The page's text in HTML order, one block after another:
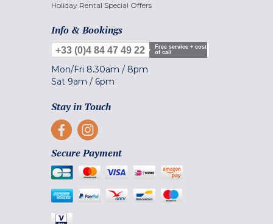
Holiday Rental Special Offers
Info & Bookings
+33 (0)4 84 47 49 22
Free service + cost
of call
Mon/Fri 8.30am / 8pm
Sat 9am / 6pm
Stay in Touch
Secure Payment